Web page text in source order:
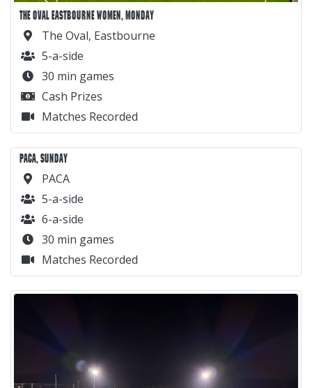
THE OVAL EASTBOURNE WOMEN, MONDAY
The Oval, Eastbourne
5-a-side
30 min games
Cash Prizes
Matches Recorded
PACA, SUNDAY
PACA
5-a-side
6-a-side
30 min games
Matches Recorded